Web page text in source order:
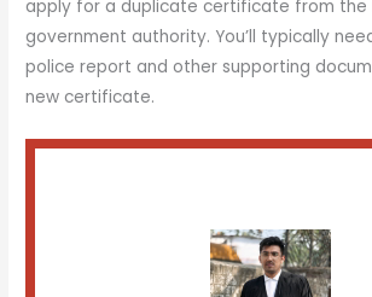
apply for a duplicate certificate from the
government authority. You’ll typically
police report and other supporting
new certificate.